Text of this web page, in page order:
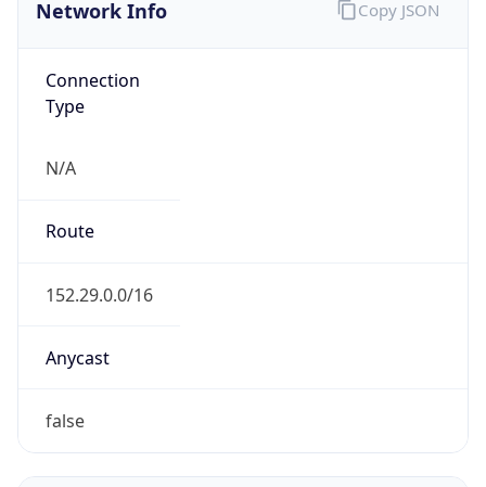
Network Info
Connection
Type
N/A
Route
152.29.0.0/16
Anycast
false
Copy JSON